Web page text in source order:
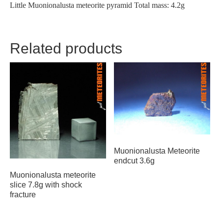
Little Muonionalusta meteorite pyramid Total mass: 4.2g
Related products
Muonionalusta meteorite
slice 7.8g with shock
fracture
Muonionalusta Meteorite
endcut 3.6g